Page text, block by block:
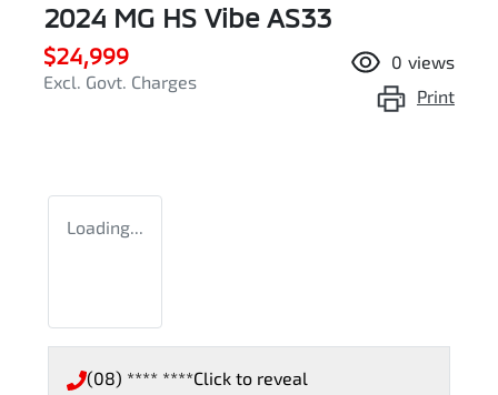
2024 MG HS Vibe AS33
$24,999
Excl. Govt. Charges
0 views
Print
Loading...
(08) **** ****Click to reveal